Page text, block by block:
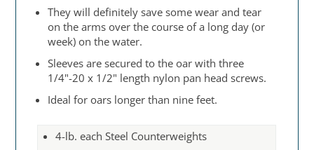
They will definitely save some wear and tear
on the arms over the course of a long day (or
week) on the water.
Sleeves are secured to the oar with three
1/4"-20 x 1/2" length nylon pan head screws.
Ideal for oars longer than nine feet.
4-lb. each Steel Counterweights